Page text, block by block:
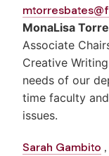
MonaLisa
Associate
Creative
needs of our
time faculty
issues.
Sarah Gambito ,